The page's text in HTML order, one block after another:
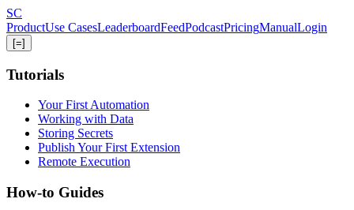
Skip
to
main
content
SC
ProductUse CasesLeaderboardFeedPodcastPricingManualLogin
[=]
Tutorials
Your First Automation
Working with Data
Storing Secrets
Publish Your First Extension
Remote Execution
How-to Guides